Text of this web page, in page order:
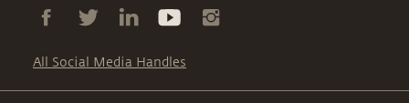
All Social Media Handles